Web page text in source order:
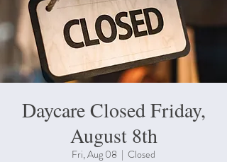
Daycare Closed Friday,
August 8th
Fri, Aug 08
  |
Closed